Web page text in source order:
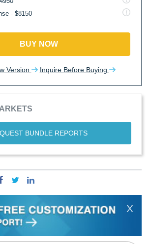
- $8150
BUY NOW
Version Inquire Before Buying
BUNDLE REPORTS
X